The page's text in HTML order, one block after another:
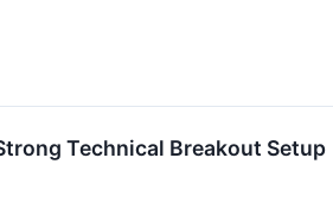
Technical Breakout Setup